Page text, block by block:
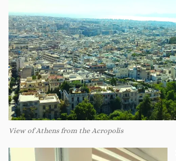
View of Athens from the Acropolis